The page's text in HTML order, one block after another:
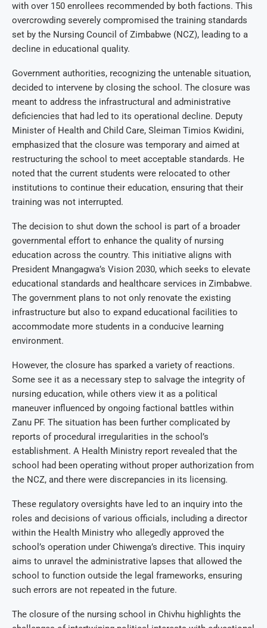
with over 150 enrollees recommended by both factions. This
overcrowding severely compromised the training standards
set by the Nursing Council of Zimbabwe (NCZ), leading to a
decline in educational quality.
Government authorities, recognizing the untenable situation,
decided to intervene by closing the school. The closure was
meant to address the infrastructural and administrative
deficiencies that had led to its operational decline. Deputy
Minister of Health and Child Care, Sleiman Timios Kwidini,
emphasized that the closure was temporary and aimed at
restructuring the school to meet acceptable standards. He
noted that the current students were relocated to other
institutions to continue their education, ensuring that their
training was not interrupted.
The decision to shut down the school is part of a broader
governmental effort to enhance the quality of nursing
education across the country. This initiative aligns with
President Mnangagwa’s Vision 2030, which seeks to elevate
educational standards and healthcare services in Zimbabwe.
The government plans to not only renovate the existing
infrastructure but also to expand educational facilities to
accommodate more students in a conducive learning
environment.
However, the closure has sparked a variety of reactions.
Some see it as a necessary step to salvage the integrity of
nursing education, while others view it as a political
maneuver influenced by ongoing factional battles within
Zanu PF. The situation has been further complicated by
reports of procedural irregularities in the school’s
establishment. A Health Ministry report revealed that the
school had been operating without proper authorization from
the NCZ, and there were discrepancies in its licensing.
These regulatory oversights have led to an inquiry into the
roles and decisions of various officials, including a director
within the Health Ministry who allegedly approved the
school’s operation under Chiwenga’s directive. This inquiry
aims to unravel the administrative lapses that allowed the
school to function outside the legal frameworks, ensuring
such errors are not repeated in the future.
The closure of the nursing school in Chivhu highlights the